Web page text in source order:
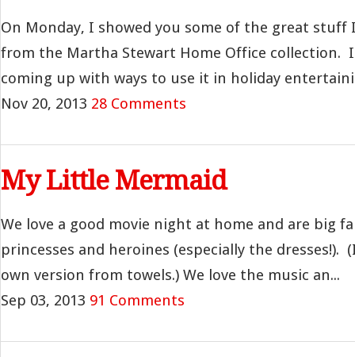
On Monday, I showed you some of the great
from the Martha Stewart Home Office collection.
coming up with ways to use it in holiday
Nov 20, 2013 28 Comments
My Little Mermaid
We love a good movie night at home and are big
princesses and heroines (especially the dresses!).
own version from towels.) We love the music an...
Sep 03, 2013 91 Comments